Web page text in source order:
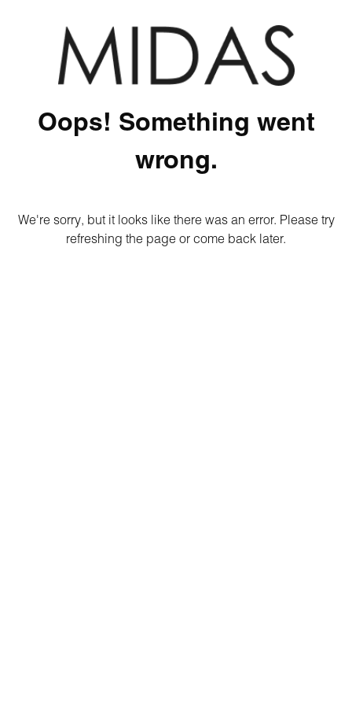
Oops! Something went
wrong.
We're sorry, but it looks like there was an error. Please try
refreshing the page or come back later.